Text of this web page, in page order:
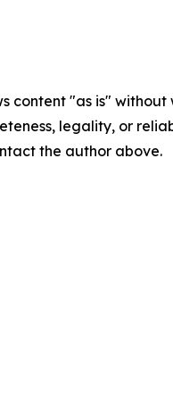
content "as is"
legality, or
the author above.